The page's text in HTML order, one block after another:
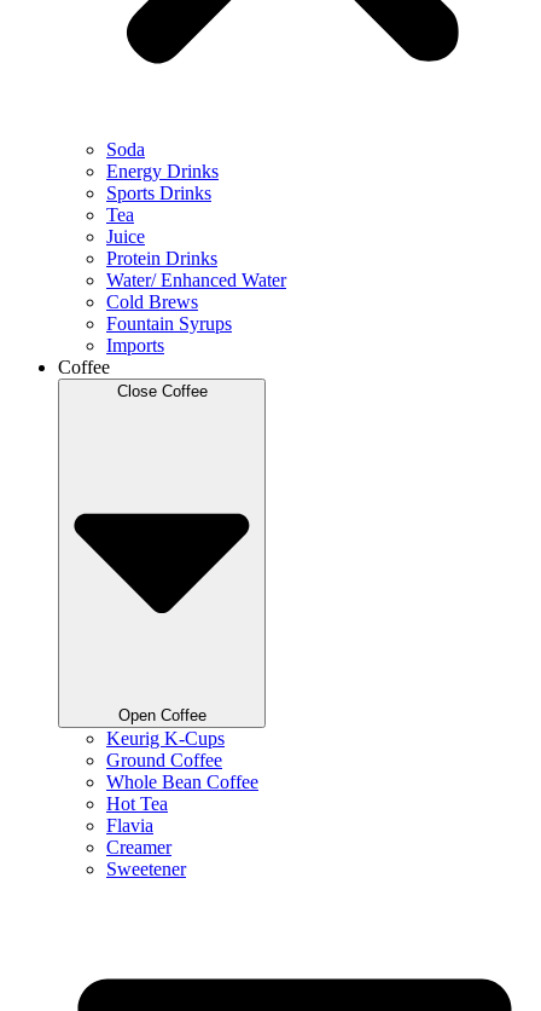
Soda
Energy Drinks
Sports Drinks
Tea
Juice
Protein Drinks
Water/ Enhanced Water
Cold Brews
Fountain Syrups
Imports
Coffee
Close Coffee
Open Coffee
Keurig K-Cups
Ground Coffee
Whole Bean Coffee
Hot Tea
Flavia
Creamer
Sweetener